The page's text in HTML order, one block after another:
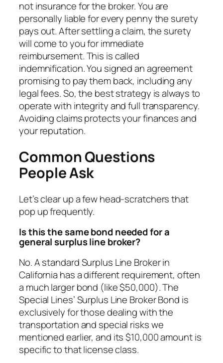
not insurance for the broker. You are
personally liable for every penny the surety
pays out. After settling a claim, the surety
will come to you for immediate
reimbursement. This is called
indemnification. You signed an agreement
promising to pay them back, including any
legal fees. So, the best strategy is always to
operate with integrity and full transparency.
Avoiding claims protects your finances and
your reputation.
Common Questions
People Ask
Let’s clear up a few head-scratchers that
pop up frequently.
Is this the same bond needed for a
general surplus line broker?
No. A standard Surplus Line Broker in
California has a different requirement, often
a much larger bond (like $50,000). The
Special Lines’ Surplus Line Broker Bond is
exclusively for those dealing with the
transportation and special risks we
mentioned earlier, and its $10,000 amount is
specific to that license class.